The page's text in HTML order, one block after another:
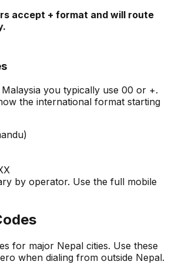
accept + format and will route
you typically use 00 or +.
the international format starting
by operator. Use the full mobile
for major Nepal cities. Use these
when dialing from outside Nepal.